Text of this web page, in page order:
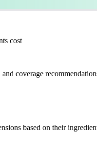
cost
coverage
based on their